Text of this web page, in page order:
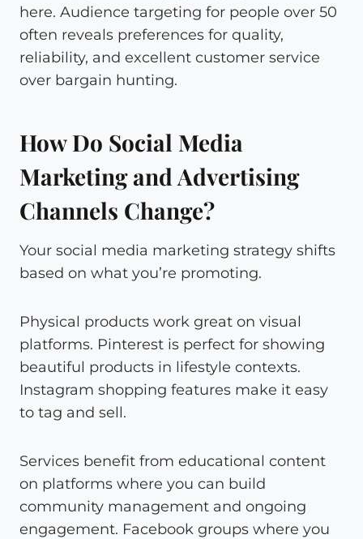
here. Audience targeting for people over 50
often reveals preferences for quality,
reliability, and excellent customer service
over bargain hunting.
How Do Social Media
Marketing and Advertising
Channels Change?
Your social media marketing strategy shifts
based on what you’re promoting.
Physical products work great on visual
platforms. Pinterest is perfect for showing
beautiful products in lifestyle contexts.
Instagram shopping features make it easy
to tag and sell.
Services benefit from educational content
on platforms where you can build
community management and ongoing
engagement. Facebook groups where you